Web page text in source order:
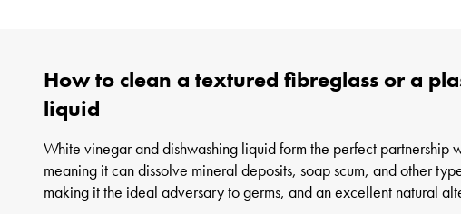
How to clean a textured fibreglass or a
liquid
White vinegar and dishwashing liquid form the perfect
meaning it can dissolve mineral deposits, soap scum, and other
making it the ideal adversary to germs, and an excellent natural